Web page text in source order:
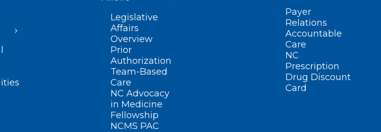
Legislative
Affairs
Overview
Prior
Authorization
Team-Based
Care
NC Advocacy
in Medicine
Fellowship
NCMS PAC
Payer
Relations
Accountable
Care
NC
Prescription
Drug Discount
Card